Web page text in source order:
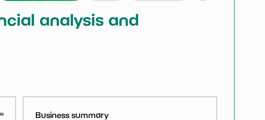
analysis and
Business summary